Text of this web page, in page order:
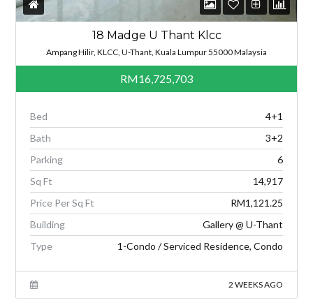
18 Madge U Thant Klcc
Ampang Hilir, KLCC, U-Thant, Kuala Lumpur 55000 Malaysia
RM16,725,703
Bed
4+1
Bath
3+2
Parking
6
Sq Ft
14,917
Price Per Sq Ft
RM1,121.25
Building
Gallery @ U-Thant
Type
1-Condo / Serviced Residence, Condo
2 WEEKS AGO